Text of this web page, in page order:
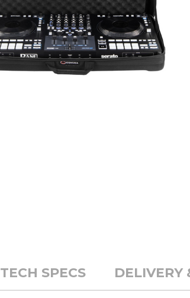
TECH SPECS DELIVERY